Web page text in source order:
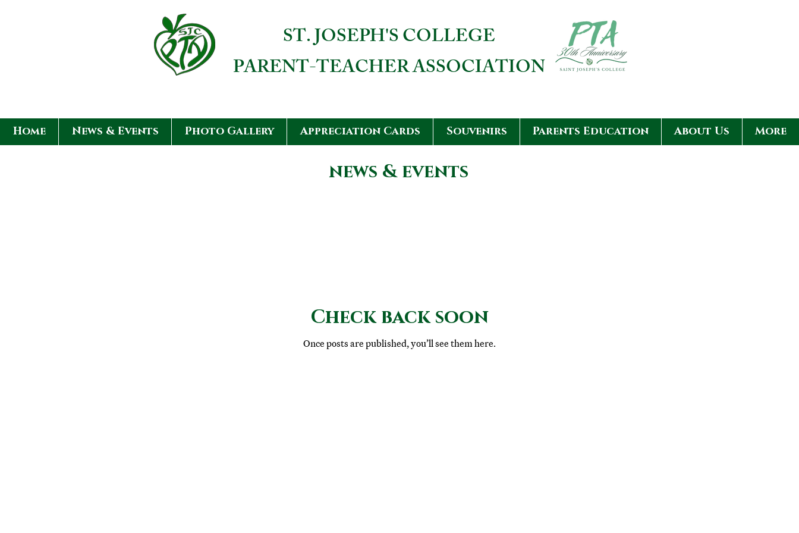
ST. JOSEPH'S COLLEGE
PARENT-TEACHER ASSOCIATION
Home News & Events Photo Gallery Appreciation Cards Souvenirs Parents Education About Us More
news & events
Check back soon
Once posts are published, you’ll see them here.